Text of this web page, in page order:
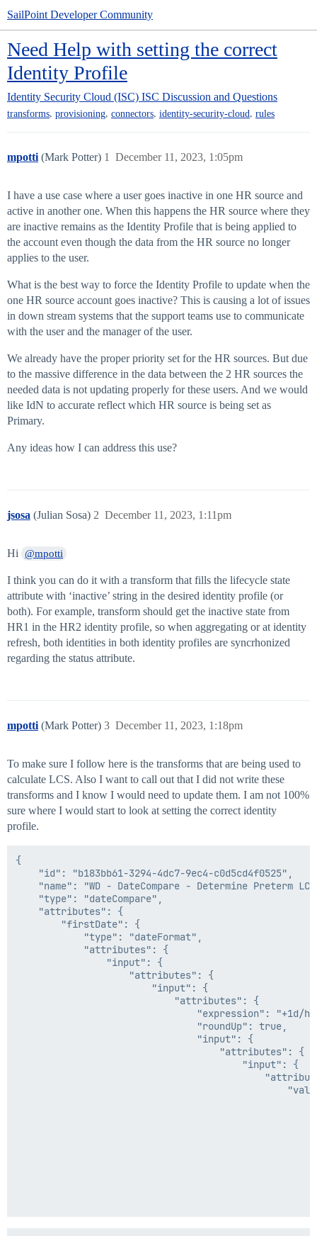
SailPoint Developer Community
Need Help with setting the correct
Identity Profile
Identity Security Cloud (ISC) ISC Discussion and Questions
transforms, provisioning, connectors, identity-security-cloud, rules
mpotti (Mark Potter) December 11, 2023, 1:05pm
1
I have a use case where a user goes inactive in one HR source and
active in another one. When this happens the HR source where they
are inactive remains as the Identity Profile that is being applied to
the account even though the data from the HR source no longer
applies to the user.
What is the best way to force the Identity Profile to update when the
one HR source account goes inactive? This is causing a lot of issues
in down stream systems that the support teams use to communicate
with the user and the manager of the user.
We already have the proper priority set for the HR sources. But due
to the massive difference in the data between the 2 HR sources the
needed data is not updating properly for these users. And we would
like IdN to accurate reflect which HR source is being set as
Primary.
Any ideas how I can address this use?
jsosa (Julian Sosa) December 11, 2023, 1:11pm
2
Hi @mpotti
I think you can do it with a transform that fills the lifecycle state
attribute with ‘inactive’ string in the desired identity profile (or
both). For example, transform should get the inactive state from
HR1 in the HR2 identity profile, so when aggregating or at identity
refresh, both identities in both identity profiles are syncrhonized
regarding the status attribute.
mpotti (Mark Potter) December 11, 2023, 1:18pm
3
To make sure I follow here is the transforms that are being used to
calculate LCS. Also I want to call out that I did not write these
transforms and I know I would need to update them. I am not 100%
sure where I would start to look at setting the correct identity
profile.
{
    "id": "b183bb61-3294-4dc7-9ec4-c0d5cd4f0525",
"name": "WD - DateCompare - Determine Preterm
    "type": "dateCompare",
    "attributes": {
        "firstDate": {
            "type": "dateFormat",
            "attributes": {
                "input": {
                    "attributes": {
                        "input": {
                            "attributes": {
"expression": "+1d/
                                "roundUp": true,
                                "input": {
                                    "attributes": {
                                        "input": {